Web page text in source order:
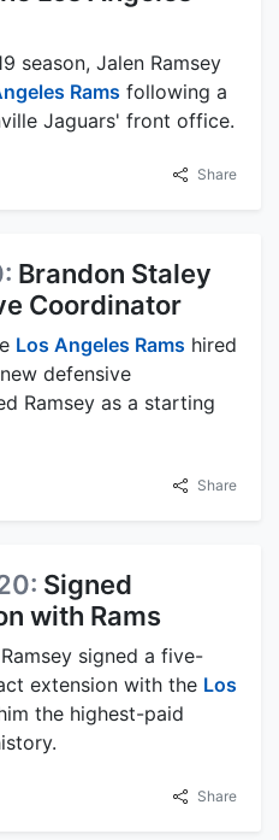
season, Jalen Ramsey
Rams following a
Jaguars' front office.
Share
Brandon Staley
Coordinator
Los Angeles Rams hired
defensive
Ramsey as a starting
Share
Signed
with Rams
signed a five-
extension with the Los
the highest-paid
Share